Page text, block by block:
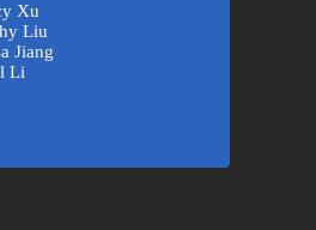
Xu
Liu
Jiang
Bill Li